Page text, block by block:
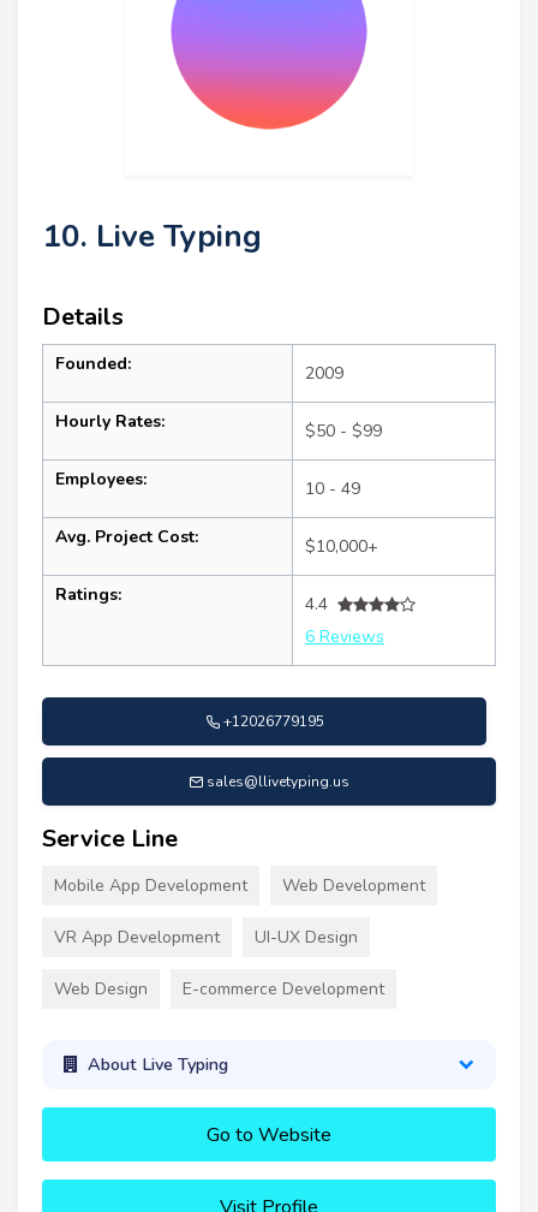
10. Live Typing
Details
Founded: 2009
Hourly Rates: $50 - $99
Employees: 10 - 49
Avg. Project Cost: $10,000+
Ratings:
4.4
6 Reviews
+12026779195
sales@llivetyping.us
Service Line
Mobile App Development Web Development
VR App Development UI-UX Design
Web Design E-commerce Development
About Live Typing
Go to Website